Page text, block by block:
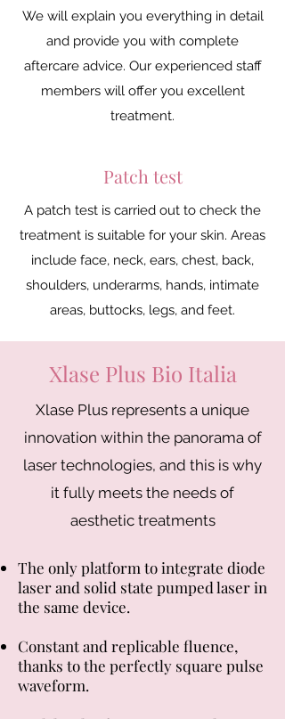
We will explain you everything in detail
and provide you with complete
aftercare advice. Our experienced staff
members will offer you excellent
treatment.
Patch test
A patch test is carried out to check the
treatment is suitable for your skin. Areas
include face, neck, ears, chest, back,
shoulders, underarms, hands, intimate
areas, buttocks, legs, and feet.
Xlase Plus Bio Italia
Xlase Plus represents a unique
innovation within the panorama of
laser technologies, and this is why
it fully meets the needs of
aesthetic treatments
The only platform to integrate diode
laser and solid state pumped laser in
the same device.
Constant and replicable fluence,
thanks to the perfectly square pulse
waveform.